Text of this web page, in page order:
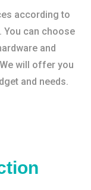
according to
can choose
and
will offer you
and needs.